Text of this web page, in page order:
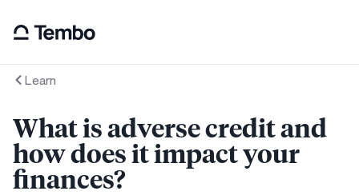
Learn
What is adverse credit and
how does it impact your
finances?